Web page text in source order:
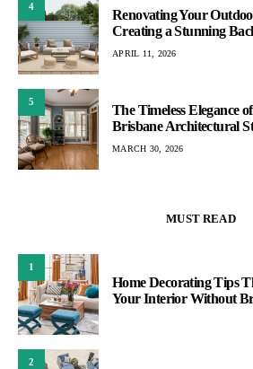
4
Renovating Your
Creating a Stunning
APRIL 11, 2026
5
The Timeless Elegance
Brisbane Architectural
MARCH 30, 2026
MUST READ
1
Home Decorating Tips
Your Interior Without
2